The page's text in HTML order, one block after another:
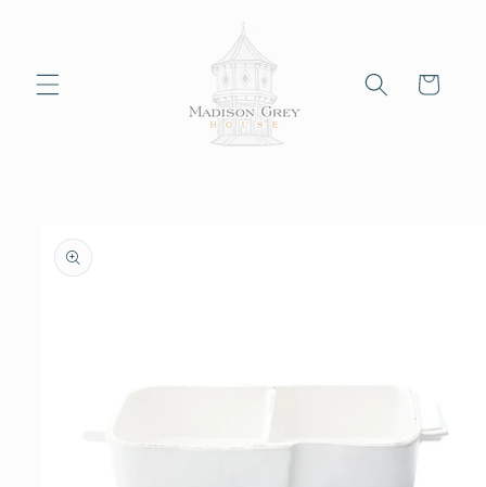
Cart
product
information